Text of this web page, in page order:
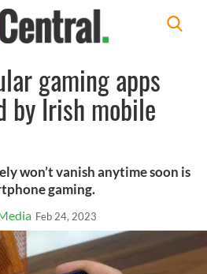
gaming apps
by Irish mobile
won’t vanish anytime soon is
gaming.
Feb 24, 2023